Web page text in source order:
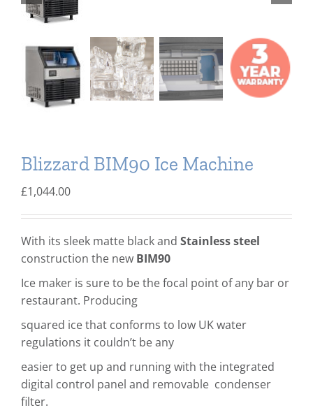
Domestic & Economy Ice Machines
Delivery
Ice Blog & Guides
Blizzard BIM90 Ice Machine
£1,044.00
With its sleek matte black and Stainless steel
construction the new BIM90
Ice maker is sure to be the focal point of any bar or
restaurant. Producing
squared ice that conforms to low UK water
regulations it couldn’t be any
easier to get up and running with the integrated
digital control panel and removable condenser
filter.